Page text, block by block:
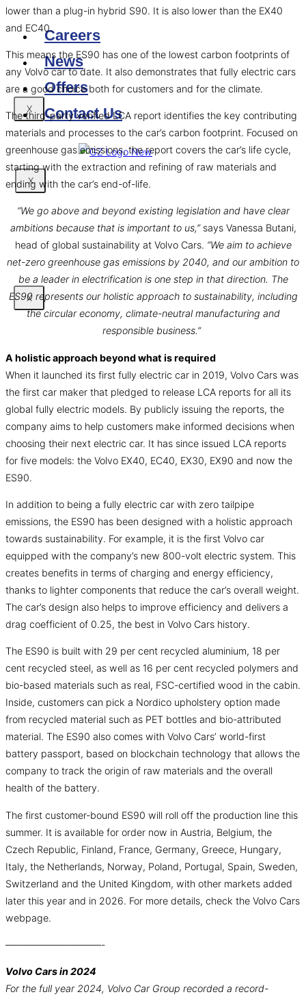
X
X
Careers
News
Offers
Contact Us
X
lower than a plug-in hybrid S90. It is also lower than the EX40
and EC40.
This means the ES90 has one of the lowest carbon footprints of
any Volvo car to date. It also demonstrates that fully electric cars
are a good choice both for customers and for the climate.
The third-party verified LCA report identifies the key contributing
materials and processes to the car’s carbon footprint. Focused on
greenhouse gas emissions, the report covers the car’s life cycle,
starting with the extraction and refining of raw materials and
ending with the car’s end-of-life.
“We go above and beyond existing legislation and have clear
ambitions because that is important to us,” says Vanessa Butani,
head of global sustainability at Volvo Cars. “We aim to achieve
net-zero greenhouse gas emissions by 2040, and our ambition to
be a leader in electrification is one step in that direction. The
ES90 represents our holistic approach to sustainability, including
the circular economy, climate-neutral manufacturing and
responsible business.”
A holistic approach beyond what is required
When it launched its first fully electric car in 2019, Volvo Cars was
the first car maker that pledged to release LCA reports for all its
global fully electric models. By publicly issuing the reports, the
company aims to help customers make informed decisions when
choosing their next electric car. It has since issued LCA reports
for five models: the Volvo EX40, EC40, EX30, EX90 and now the
ES90.
In addition to being a fully electric car with zero tailpipe
emissions, the ES90 has been designed with a holistic approach
towards sustainability. For example, it is the first Volvo car
equipped with the company’s new 800-volt electric system. This
creates benefits in terms of charging and energy efficiency,
thanks to lighter components that reduce the car’s overall weight.
The car’s design also helps to improve efficiency and delivers a
drag coefficient of 0.25, the best in Volvo Cars history.
The ES90 is built with 29 per cent recycled aluminium, 18 per
cent recycled steel, as well as 16 per cent recycled polymers and
bio-based materials such as real, FSC-certified wood in the cabin.
Inside, customers can pick a Nordico upholstery option made
from recycled material such as PET bottles and bio-attributed
material. The ES90 also comes with Volvo Cars’ world-first
battery passport, based on blockchain technology that allows the
company to track the origin of raw materials and the overall
health of the battery.
The first customer-bound ES90 will roll off the production line this
summer. It is available for order now in Austria, Belgium, the
Czech Republic, Finland, France, Germany, Greece, Hungary,
Italy, the Netherlands, Norway, Poland, Portugal, Spain, Sweden,
Switzerland and the United Kingdom, with other markets added
later this year and in 2026. For more details, check the Volvo Cars
webpage.
——————————-
Volvo Cars in 2024
For the full year 2024, Volvo Car Group recorded a record-